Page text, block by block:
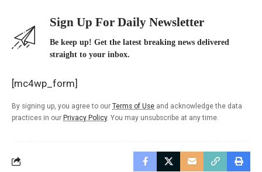
Sign Up For Daily Newsletter
Be keep up! Get the latest breaking news delivered
straight to your inbox.
[mc4wp_form]
By signing up, you agree to our Terms of Use and acknowledge the data
practices in our Privacy Policy. You may unsubscribe at any time.